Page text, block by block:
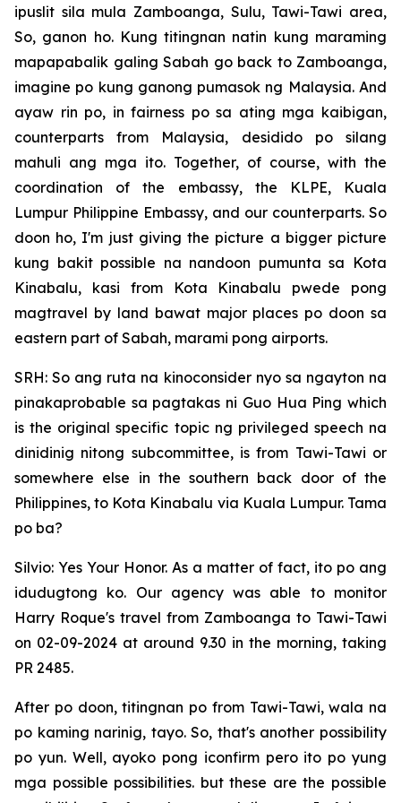
ipuslit sila mula Zamboanga, Sulu, Tawi-Tawi area,
So, ganon ho. Kung titingnan natin kung maraming
mapapabalik galing Sabah go back to Zamboanga,
imagine po kung ganong pumasok ng Malaysia. And
ayaw rin po, in fairness po sa ating mga kaibigan,
counterparts from Malaysia, desidido po silang
mahuli ang mga ito. Together, of course, with the
coordination of the embassy, the KLPE, Kuala
Lumpur Philippine Embassy, and our counterparts. So
doon ho, I'm just giving the picture a bigger picture
kung bakit possible na nandoon pumunta sa Kota
Kinabalu, kasi from Kota Kinabalu pwede pong
magtravel by land bawat major places po doon sa
eastern part of Sabah, marami pong airports.
SRH: So ang ruta na kinoconsider nyo sa ngayton na
pinakaprobable sa pagtakas ni Guo Hua Ping which
is the original specific topic ng privileged speech na
dinidinig nitong subcommittee, is from Tawi-Tawi or
somewhere else in the southern back door of the
Philippines, to Kota Kinabalu via Kuala Lumpur. Tama
po ba?
Silvio: Yes Your Honor. As a matter of fact, ito po ang
idudugtong ko. Our agency was able to monitor
Harry Roque's travel from Zamboanga to Tawi-Tawi
on 02-09-2024 at around 9.30 in the morning, taking
PR 2485.
After po doon, titingnan po from Tawi-Tawi, wala na
po kaming narinig, tayo. So, that's another possibility
po yun. Well, ayoko pong iconfirm pero ito po yung
mga possible possibilities. but these are the possible